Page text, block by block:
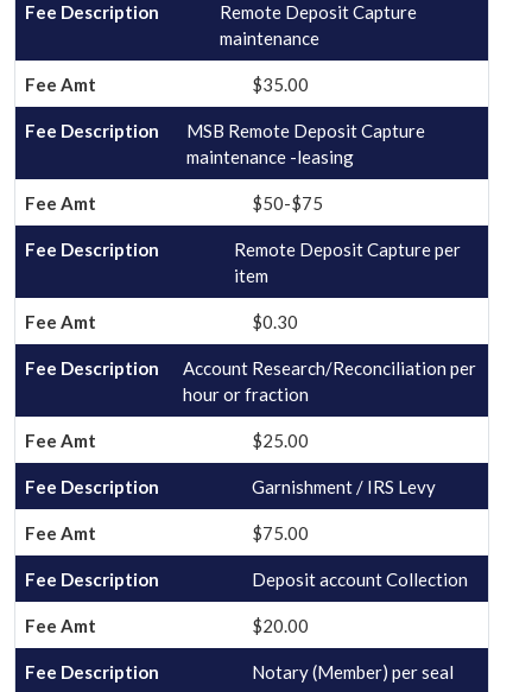
Remote Deposit Capture
maintenance
$35.00
MSB Remote Deposit Capture
maintenance -leasing
$50-$75
Remote Deposit Capture per
item
$0.30
Account Research/Reconciliation per
hour or fraction
$25.00
Garnishment / IRS Levy
$75.00
Deposit account Collection
$20.00
Notary (Member) per seal